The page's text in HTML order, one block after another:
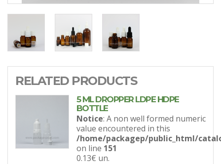
RELATED PRODUCTS
5 ML DROPPER LDPE HDPE
BOTTLE
Notice: A non well formed numeric
value encountered in this
/home/packagep/public_html/
on line 151
0.13€ un.